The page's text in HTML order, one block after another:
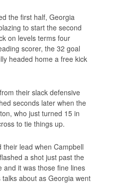
the first half, Georgia
to start the second
on levels terms four
scorer, the 32 goal
headed home a free kick
their slack defensive
seconds later when the
who just turned 15 in
to tie things up.
lead when Campbell
a shot just past the
and it was those fine lines
about as Georgia went